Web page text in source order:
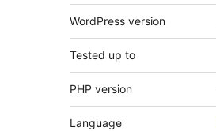
WordPress version
Tested up to
PHP version
Language